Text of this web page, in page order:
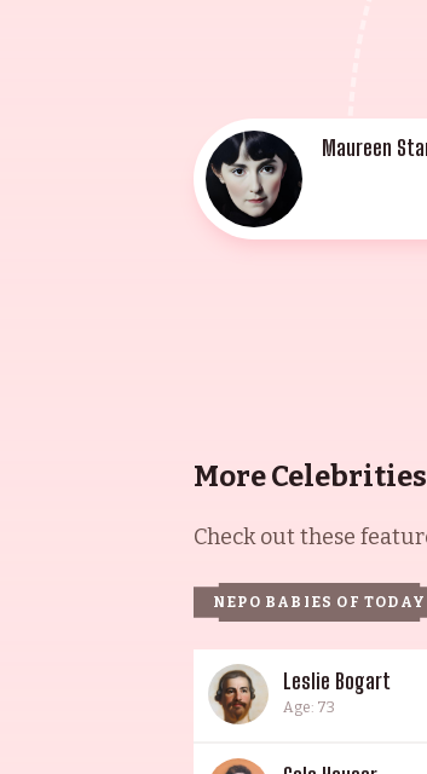
Maureen
More Celebrities
Check out these
NEPO BABIES OF TODAY
Leslie Bogart
Age: 73